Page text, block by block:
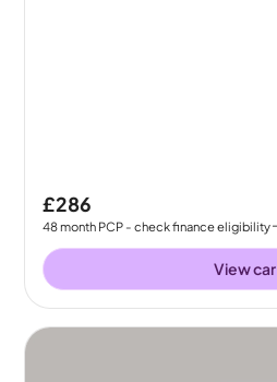
£286
48month PCP - check finance eligibility
View car